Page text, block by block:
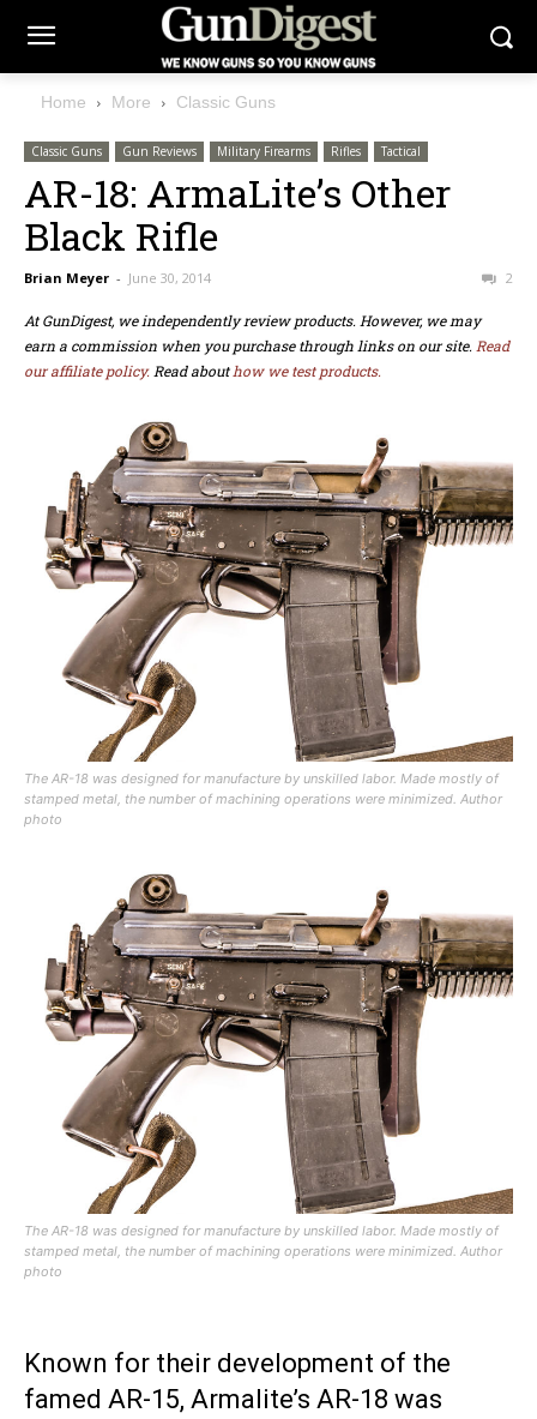
Home More Classic Guns
Classic Guns Gun Reviews Military Firearms Rifles Tactical
AR-18: ArmaLite’s Other
Black Rifle
Brian Meyer - June 30, 2014 2
At GunDigest, we independently review products. However, we may
earn a commission when you purchase through links on our site. Read
our affiliate policy. Read abouthow we test products.
The AR-18 was designed for manufacture by unskilled labor. Made mostly of
stamped metal, the number of machining operations were minimized. Author
photo
The AR-18 was designed for manufacture by unskilled labor. Made mostly of
stamped metal, the number of machining operations were minimized. Author
photo
Known for their development of the
famed AR-15, Armalite’s AR-18 was